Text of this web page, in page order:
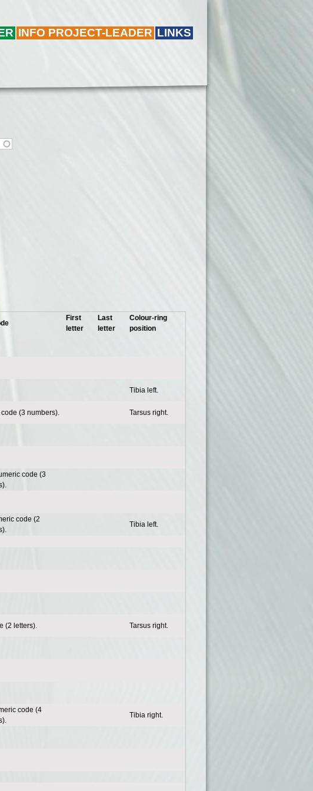
INFO PROJECT-LEADER LINKS
First
letter
Last
letter
Colour-ring
position
Tibia left.
(3 numbers). Tarsus right.
code (3
code (2
Tibia left.
(2 letters). Tarsus right.
code (4
Tibia right.